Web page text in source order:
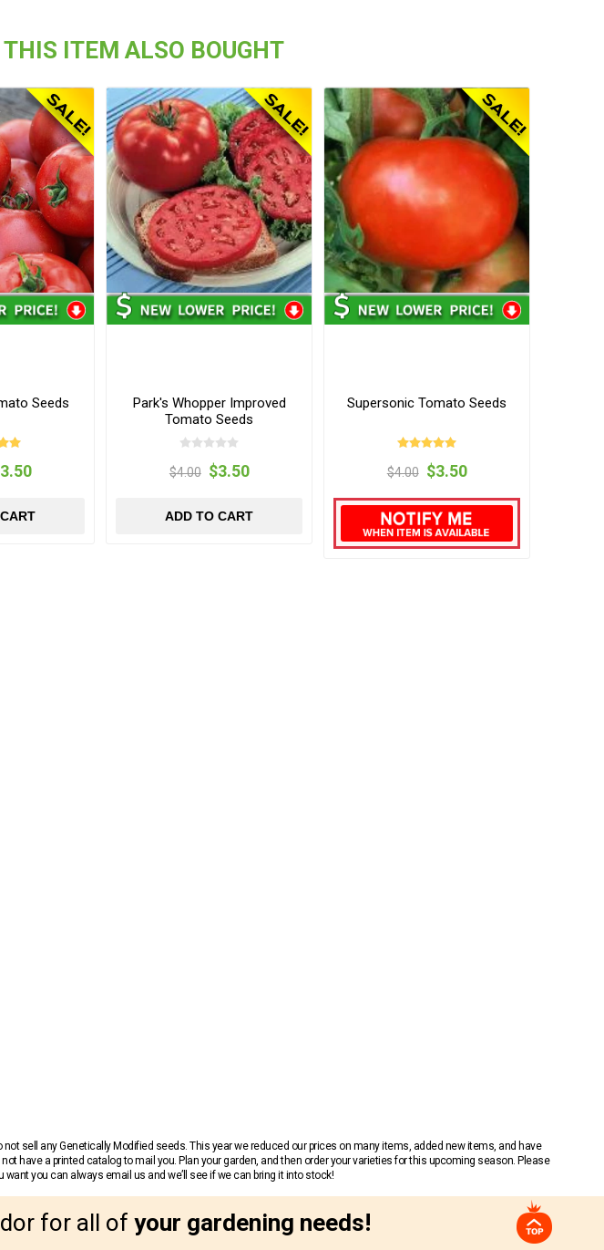
ITEM ALSO BOUGHT
Seeds
Park's Whopper Improved
Tomato Seeds
$4.00 $3.50
ADD TO CART
Supersonic Tomato Seeds
$4.00 $3.50
sell any Genetically Modified seeds. This year we reduced our prices on many items, added new items, and have
have a printed catalog to mail you. Plan your garden, and then order your varieties for this upcoming season. Please
you can always email us and we’ll see if we can bring it into stock!
for all of your gardening needs!